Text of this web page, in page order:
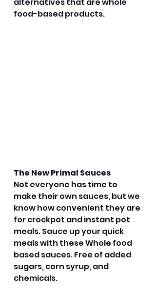
food-based products.
The New Primal Sauces
Not everyone has time to
make their own sauces, but we
know how convenient they are
for crockpot and instant pot
meals. Sauce up your quick
meals with these Whole food
based sauces. Free of added
sugars, corn syrup, and
chemicals.